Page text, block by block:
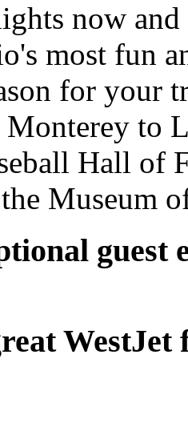
now
most fun
for your
to
Hall of
Museum
guest
WestJet